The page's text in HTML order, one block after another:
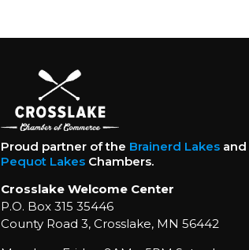
Proud partner of the Brainerd Lakesand
Pequot LakesChambers.
Crosslake Welcome Center
P.O. Box 315 35446
County Road 3, Crosslake, MN 56442